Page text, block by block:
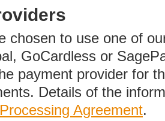
chosen to use one of
GoCardless or
payment provider for
Details of the
Agreement.